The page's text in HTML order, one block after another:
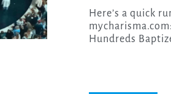
Here’s a quick rundown of the top stories on
Hundreds